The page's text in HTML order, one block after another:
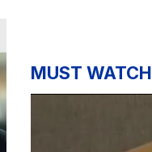
MUST WATCH